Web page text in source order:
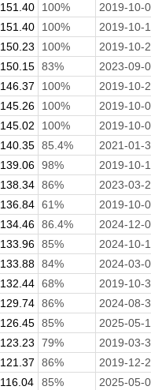
151.40 100%
2019-10-
151.40 100%
2019-10-
150.23 100%
2019-10-
150.15 83%
2023-09-
146.37 100%
2019-10-
145.26 100%
2019-10-
145.02 100%
2019-10-
140.35 85.4%
2021-01-
139.06 98%
2019-10-
138.34 86%
2023-03-
136.84 61%
2019-10-
134.46 86.4%
2024-12-
133.96 85%
2024-10-
133.88 84%
2024-03-
132.44 68%
2019-10-
129.74 86%
2024-08-
126.45 85%
2025-05-
123.23 79%
2019-03-
121.37 86%
2019-12-
116.04 85%
2025-05-